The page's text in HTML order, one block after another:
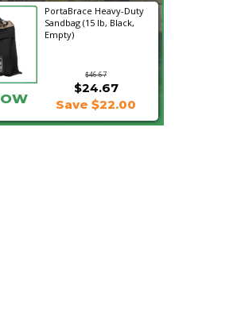
PortaBrace Heavy-Duty
Sandbag (15 lb, Black,
Empty)
$46.67
$24.67
Save $22.00